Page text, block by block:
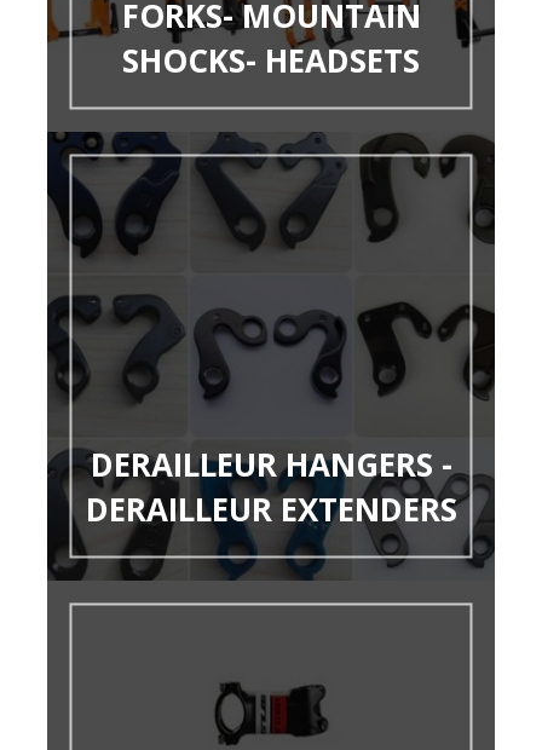
FORKS- MOUNTAIN
SHOCKS- HEADSETS
DERAILLEUR HANGERS -
DERAILLEUR EXTENDERS